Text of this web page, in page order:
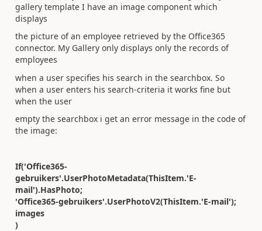
gallery template I have an image component which
displays
the picture of an employee retrieved by the Office365
connector. My Gallery only displays only the records of
employees
when a user specifies his search in the searchbox. So
when a user enters his search-criteria it works fine but
when the user
empty the searchbox i get an error message in the code of
the image:
If('Office365-
gebruikers'.UserPhotoMetadata(ThisItem.'E-
mail').HasPhoto;
'Office365-gebruikers'.UserPhotoV2(ThisItem.'E-mail');
images
)